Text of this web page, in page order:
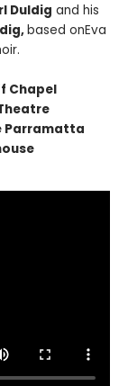
Duldig and his
based onEva
Chapel
Parramatta